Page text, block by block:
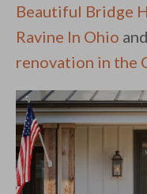
Beautiful Bridge
Ravine In Ohio and
renovation in the